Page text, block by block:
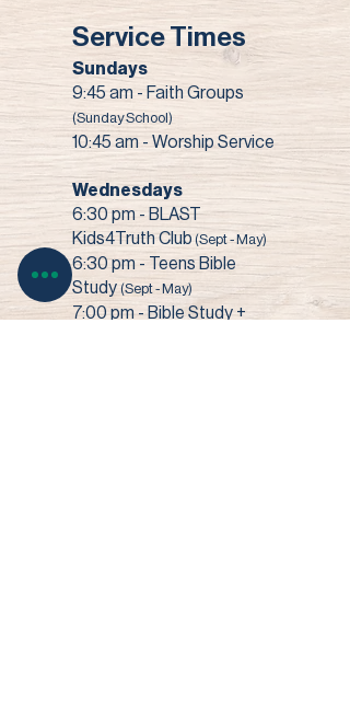
Service Times
Sundays
9:45 am - Faith Groups
(Sunday School)
10:45 am - Worship Service
Wednesdays
6:30 pm - BLAST
Kids4Truth Club (Sept - May)
6:30 pm - Teens Bible
Study (Sept - May)
7:00 pm - Bible Study +